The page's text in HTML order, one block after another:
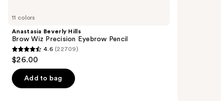
previous
next
buttons
to
navigate
the
11 colors
Anastasia Beverly Hills
Brow Wiz Precision Eyebrow Pencil
4.6
out
of
5
4.6 (22709)
$26.00
Add to bag